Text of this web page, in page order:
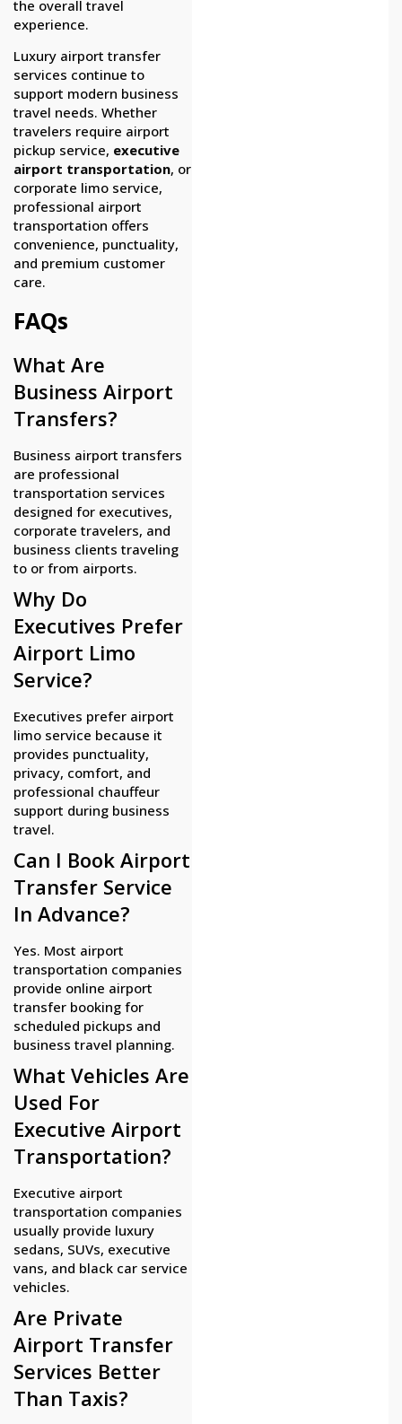
the overall travel
experience.
Luxury airport transfer
services continue to
support modern business
travel needs. Whether
travelers require airport
pickup service, executive
airport transportation, or
corporate limo service,
professional airport
transportation offers
convenience, punctuality,
and premium customer
care.
FAQs
What Are
Business Airport
Transfers?
Business airport transfers
are professional
transportation services
designed for executives,
corporate travelers, and
business clients traveling
to or from airports.
Why Do
Executives Prefer
Airport Limo
Service?
Executives prefer airport
limo service because it
provides punctuality,
privacy, comfort, and
professional chauffeur
support during business
travel.
Can I Book Airport
Transfer Service
In Advance?
Yes. Most airport
transportation companies
provide online airport
transfer booking for
scheduled pickups and
business travel planning.
What Vehicles Are
Used For
Executive Airport
Transportation?
Executive airport
transportation companies
usually provide luxury
sedans, SUVs, executive
vans, and black car service
vehicles.
Are Private
Airport Transfer
Services Better
Than Taxis?